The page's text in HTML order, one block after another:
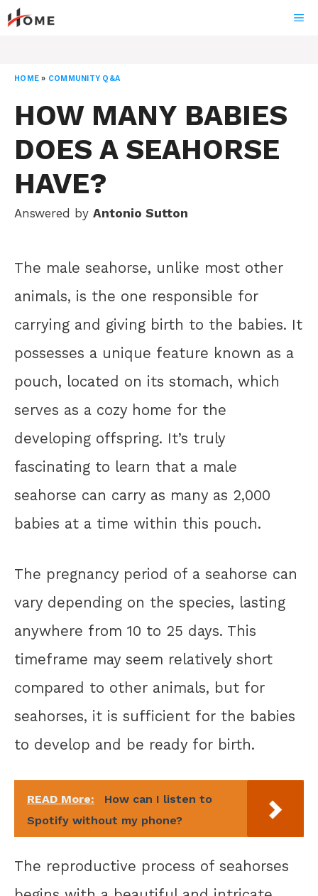
Skip
to
HOME » COMMUNITY Q&A
HOW MANY BABIES
DOES A SEAHORSE
HAVE?
Answered by Antonio Sutton
The male seahorse, unlike most other
animals, is the one responsible for
carrying and giving birth to the babies. It
possesses a unique feature known as a
pouch, located on its stomach, which
serves as a cozy home for the
developing offspring. It’s truly
fascinating to learn that a male
seahorse can carry as many as 2,000
babies at a time within this pouch.
The pregnancy period of a seahorse can
vary depending on the species, lasting
anywhere from 10 to 25 days. This
timeframe may seem relatively short
compared to other animals, but for
seahorses, it is sufficient for the babies
to develop and be ready for birth.
READ More:
How can I listen to
Spotify without my phone?
The reproductive process of seahorses